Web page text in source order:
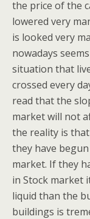
the price of the
lowered very
is looked very
nowadays
situation that
crossed every
read that the
market will not
the reality is
they have
market. If they
in Stock market
liquid than the
buildings is